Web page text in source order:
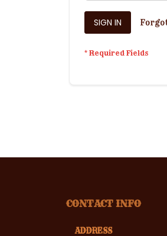
SIGN IN
CONTACT INFO
ADDRESS